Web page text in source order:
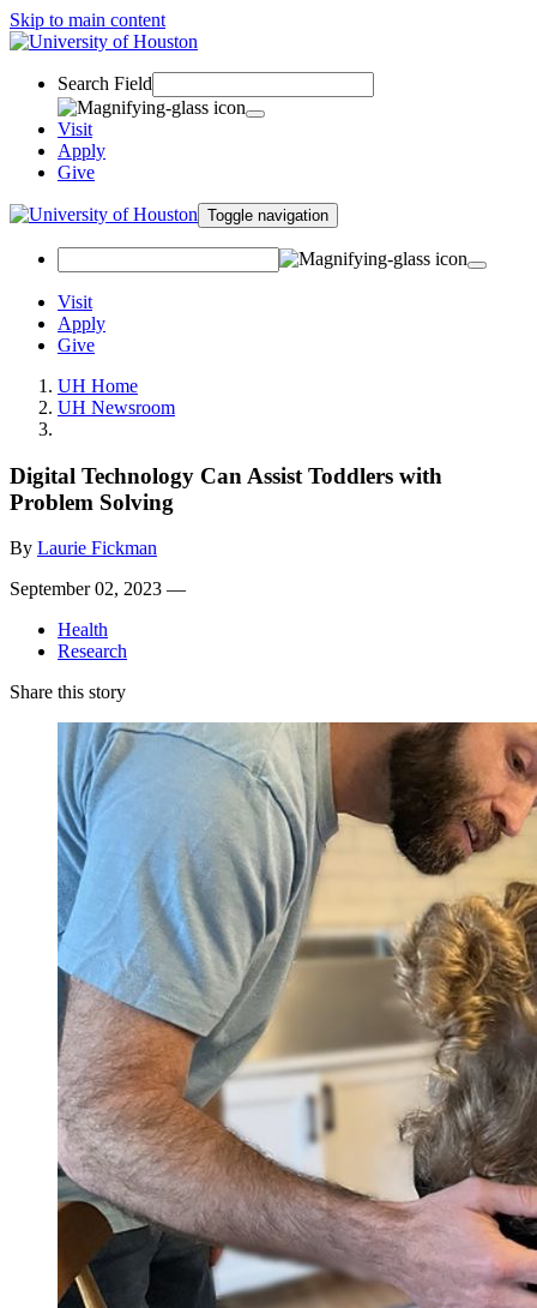
Skip to main content
Search Field
Visit
Apply
Give
Toggle navigation
Visit
Apply
Give
UH Home
UH Newsroom
Digital Technology Can Assist Toddlers with
Problem Solving
By Laurie Fickman
September 02, 2023 —
Health
Research
Share this story